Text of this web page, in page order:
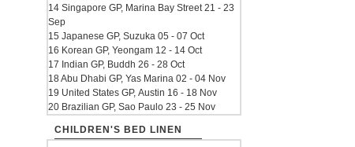
14 Singapore GP, Marina Bay Street 21 - 23
Sep
15 Japanese GP, Suzuka 05 - 07 Oct
16 Korean GP, Yeongam 12 - 14 Oct
17 Indian GP, Buddh 26 - 28 Oct
18 Abu Dhabi GP, Yas Marina 02 - 04 Nov
19 United States GP, Austin 16 - 18 Nov
20 Brazilian GP, Sao Paulo 23 - 25 Nov
CHILDREN'S BED LINEN